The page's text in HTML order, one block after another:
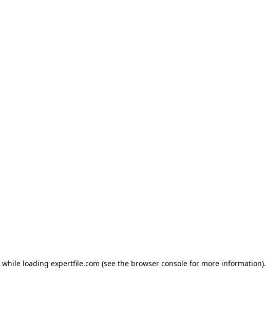
while loading expertfile.com (see the browser console for more information).